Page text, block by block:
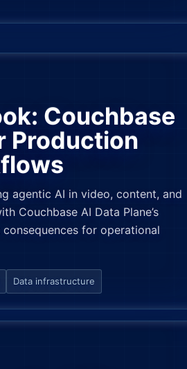
Couchbase
Production
agentic AI in video, content, and
Couchbase AI Data Plane’s
for operational
Data infrastructure